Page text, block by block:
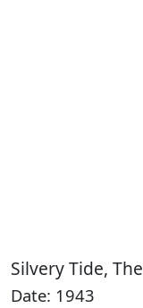
Silvery Tide, The
Date: 1943